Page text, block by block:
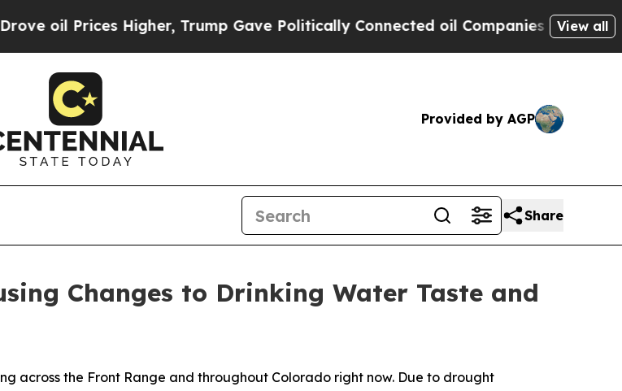
Prices Higher, Trump Gave Politically Connected oil Companies — not View all
Provided by AGP
Share
Changes to Drinking Water Taste and
across the Front Range and throughout Colorado right now. Due to drought